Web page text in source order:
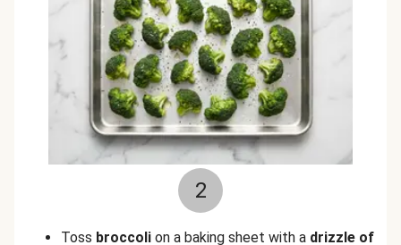
2
Toss broccoli on a baking sheet with a drizzle of